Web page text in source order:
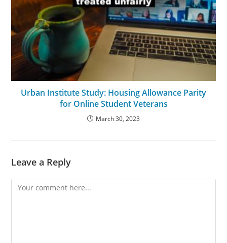
Urban Institute Study: Housing Allowance Parity
for Online Student Veterans
March 30, 2023
Leave a Reply